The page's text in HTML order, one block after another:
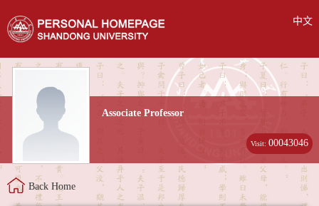
中文
Associate Professor
Visit:00043046
Back Home